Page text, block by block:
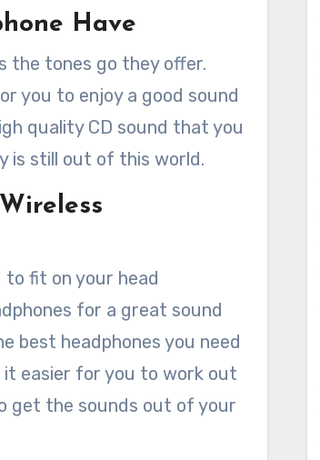
Have
the tones go they offer.
you to enjoy a good sound
quality CD sound that you
is still out of this world.
to fit on your head
for a great sound
best headphones you need
it easier for you to work out
get the sounds out of your